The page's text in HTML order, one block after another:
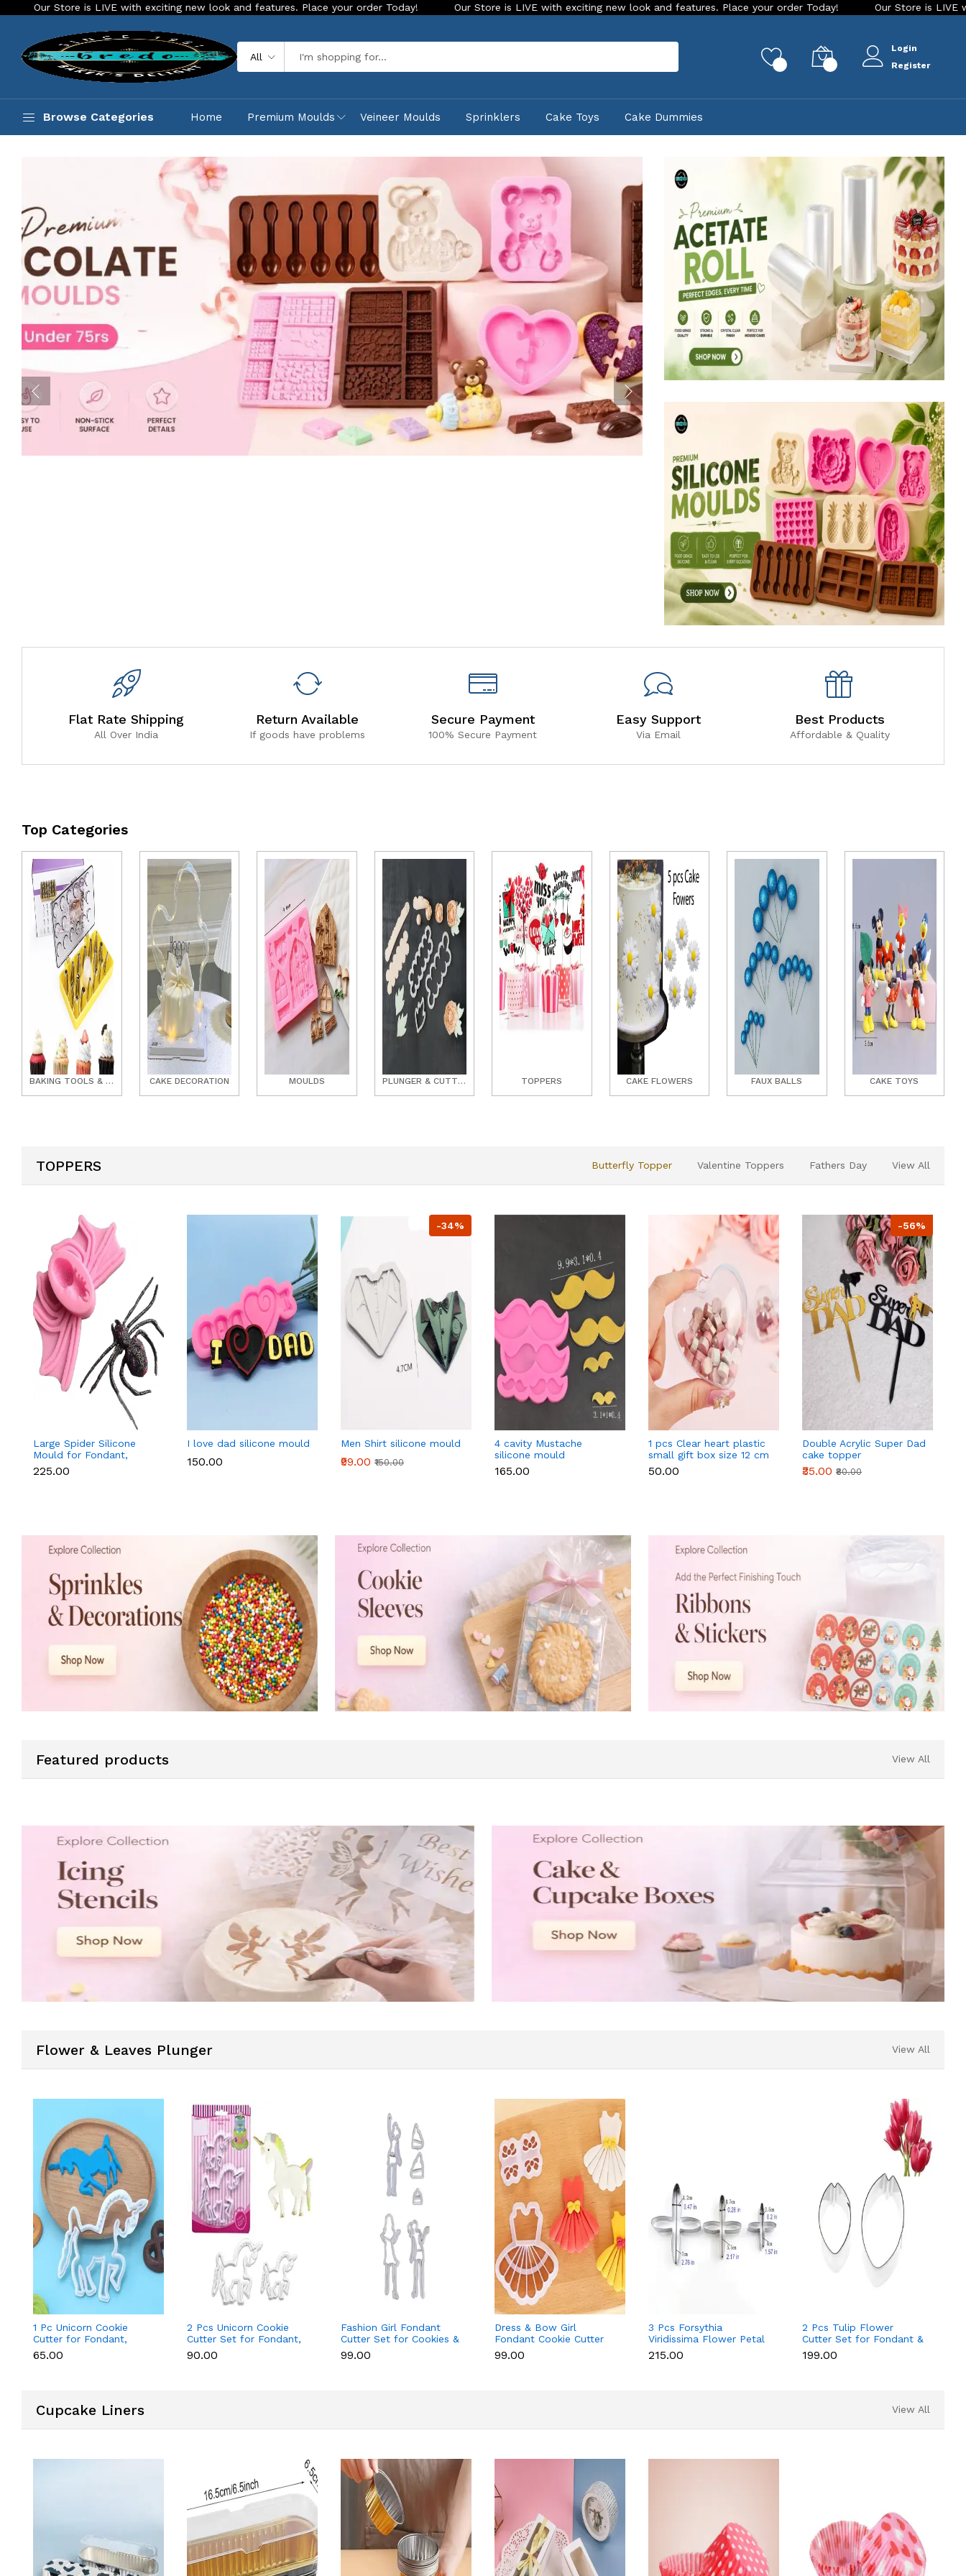
new look and features. Place your order Today! Our Store is LIVE with exciting new look and features. Place your order Today! Our Store is LIVE with exciting new look and
All
Login
Register
Browse Categories Home Premium Moulds Veineer Moulds Sprinklers Cake Toys Cake Dummies
Flat Rate Shipping
All Over India
Return Available
If goods have problems
Secure Payment
100% Secure Payment
Easy Support
Via Email
Best Products
Affordable & Quality
Top Categories
BAKING TOOLS & ACCESSORIES CAKE DECORATION MOULDS PLUNGER & CUTTER SETS TOPPERS CAKE FLOWERS FAUX BALLS CAKE TOYS
TOPPERS Butterfly Topper Valentine Toppers Fathers Day View All
Large Spider Silicone
Mould for Fondant,
Chocolate, Candle &
Soap Making
₹225.00
I love dad silicone mould
₹150.00
-34%
Men Shirt silicone mould
₹99.00 ₹150.00
4 cavity Mustache
silicone mould
₹165.00
1 pcs Clear heart plastic
small gift box size 12 cm
₹50.00
-56%
Double Acrylic Super Dad
cake topper
₹35.00 ₹80.00
Featured products View All
Flower & Leaves Plunger View All
1 Pc Unicorn Cookie
Cutter for Fondant,
Cookies & Cake
Decoration
₹65.00
2 Pcs Unicorn Cookie
Cutter Set for Fondant,
Cookies & Cake
Decoration
₹90.00
Fashion Girl Fondant
Cutter Set for Cookies &
Cake Decoration
₹99.00
Dress & Bow Girl
Fondant Cookie Cutter
Set for Cake Decoration
₹99.00
3 Pcs Forsythia
Viridissima Flower Petal
Cutter Set for Fondant &
Gumpaste
₹215.00
2 Pcs Tulip Flower
Cutter Set for Fondant &
Gumpaste
₹199.00
Cupcake Liners View All